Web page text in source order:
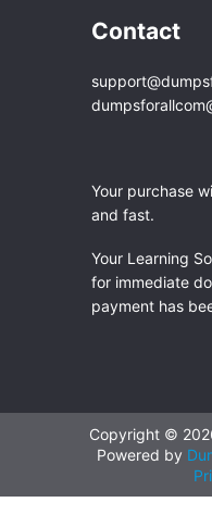
Contact
Your purchase
and fast.
Your Learning
for immediate
payment has
Copyright ©
Powered by